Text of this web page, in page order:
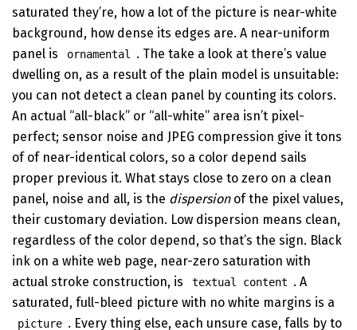
saturated they’re, how a lot of the picture is near-white
background, how dense its edges are. A near-uniform
panel is
ornamental
. The take a look at there’s value
dwelling on, as a result of the plain model is unsuitable:
you can not detect a clean panel by counting its colors.
An actual “all-black” or “all-white” area isn’t pixel-
perfect; sensor noise and JPEG compression give it tons
of of near-identical colors, so a color depend sails
proper previous it. What stays close to zero on a clean
panel, noise and all, is the dispersionof the pixel values,
their customary deviation. Low dispersion means clean,
regardless of the color depend, so that’s the sign. Black
ink on a white web page, near-zero saturation with
actual stroke construction, is
textual content . A
saturated, full-bleed picture with no white margins is a
picture . Every thing else, each unsure case, falls by to